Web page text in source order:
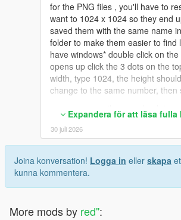
for the PNG files , you'll have to
want to 1024 x 1024 so they end
saved them with the same name
folder to make them easier to find
have windows* double click on
opens up click the 3 dots on the
width, type 1024, the height
change to the same number, then
once you save them, go back to
click on one of the files (
etc), it'll open up the OpenIv
upper right click replace, find your
from wherever you saved it
as an example), click on it and hit
the bottom right. rinse and repeat
wanna replace.
*If you wanted to use the DDS
Expandera för att läsa fulla
30 juli 2026
Joina konversation! Logga in eller skapa
kunna kommentera.
More mods by red'':